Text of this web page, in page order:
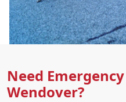
Need
Wendover?